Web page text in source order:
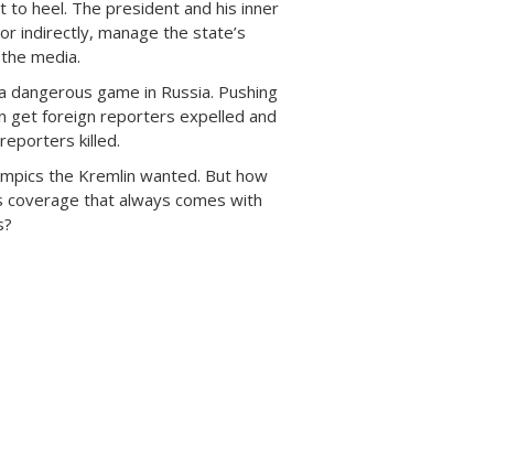
to heel. The president and his inner
indirectly, manage the state’s
media.
dangerous game in Russia. Pushing
get foreign reporters expelled and
killed.
the Kremlin wanted. But how
coverage that always comes with